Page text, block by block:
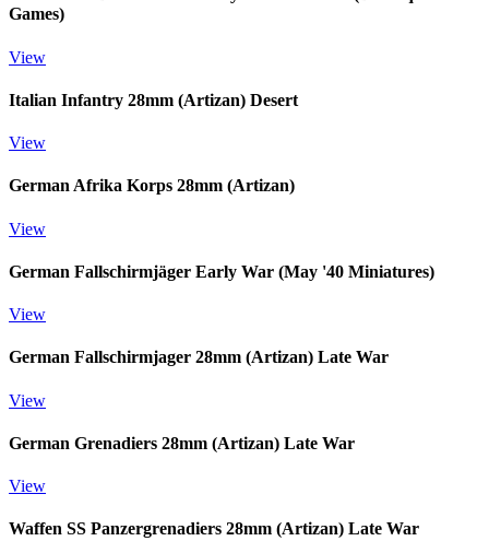
Games)
View
Italian Infantry 28mm (Artizan) Desert
View
German Afrika Korps 28mm (Artizan)
View
German Fallschirmjäger Early War (May '40 Miniatures)
View
German Fallschirmjager 28mm (Artizan) Late War
View
German Grenadiers 28mm (Artizan) Late War
View
Waffen SS Panzergrenadiers 28mm (Artizan) Late War